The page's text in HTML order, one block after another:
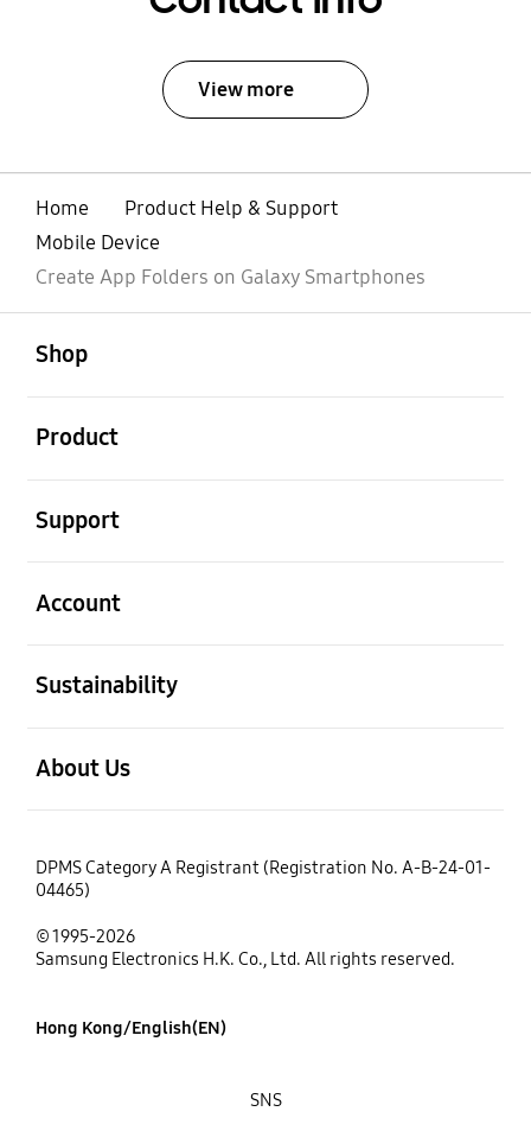
View more
Home
Product Help & Support
Mobile Device
Create App Folders on Galaxy Smartphones
Shop
Product
Support
Account
Sustainability
About Us
DPMS Category A Registrant (Registration No. A-B-24-01-
04465)
© 1995-2026
Samsung Electronics H.K. Co., Ltd. All rights reserved.
Hong Kong/English(EN)
SNS